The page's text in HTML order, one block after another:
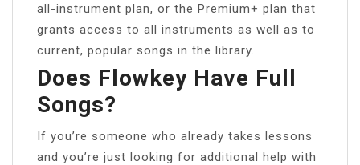
all-instrument plan, or the Premium+ plan that
grants access to all instruments as well as to
current, popular songs in the library.
Does Flowkey Have Full
Songs?
If you’re someone who already takes lessons
and you’re just looking for additional help with